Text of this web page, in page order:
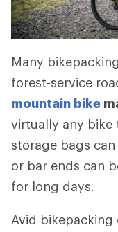
Many
forest-service
mountain bike
virtually any bike
storage bags
or bar ends can
for long days.
Avid